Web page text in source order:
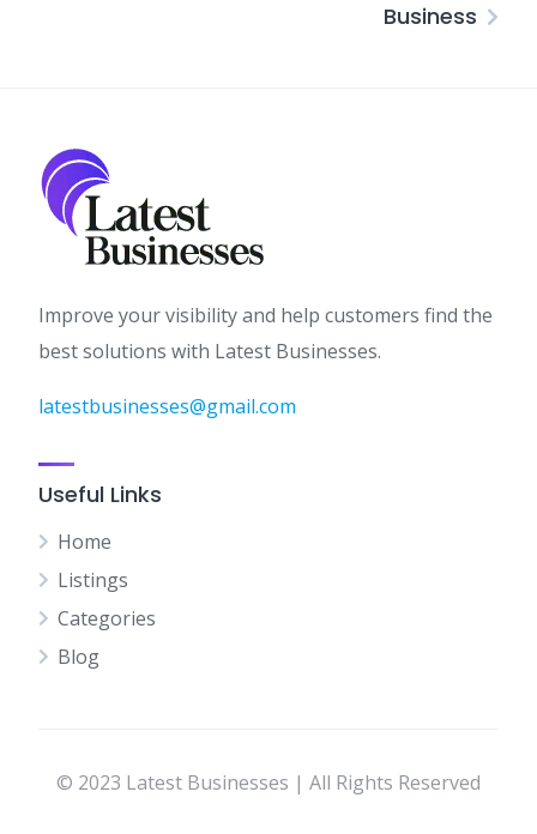
Business
Improve your visibility and help customers find the
best solutions with Latest Businesses.
latestbusinesses@gmail.com
Useful Links
Home
Listings
Categories
Blog
© 2023 Latest Businesses | All Rights Reserved